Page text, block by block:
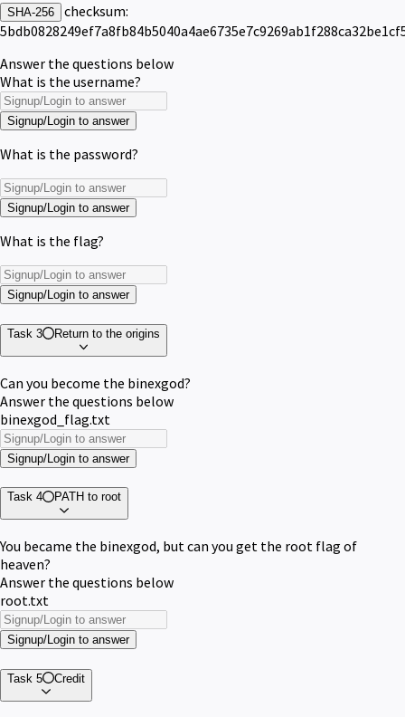
SHA-256
checksum:
Answer the questions below
What is the username?
Signup/Login to answer
What is the password?
Signup/Login to answer
What is the flag?
Signup/Login to answer
Task 3 Return to the origins
Can you become the binexgod?
Answer the questions below
binexgod_flag.txt
Signup/Login to answer
Task 4 PATH to root
You became the binexgod, but can you get the root flag of
heaven?
Answer the questions below
root.txt
Signup/Login to answer
Task 5 Credit